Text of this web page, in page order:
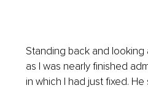
Standing back and looking
as I was nearly finished
in which I had just fixed.